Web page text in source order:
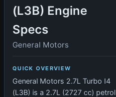
(L3B) Engine
Specs
General Motors
QUICK OVERVIEW
General Motors 2.7L Turbo I4
(L3B) is a 2.7L (2727 cc) petrol